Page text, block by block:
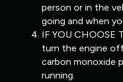
person or in the
going and when
IF YOU CHOOSE
turn the engine
carbon monoxide
running.